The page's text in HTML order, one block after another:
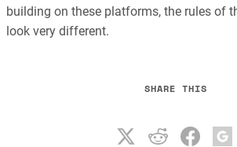
building on these platforms, the rules of
look very different.
SHARE THIS